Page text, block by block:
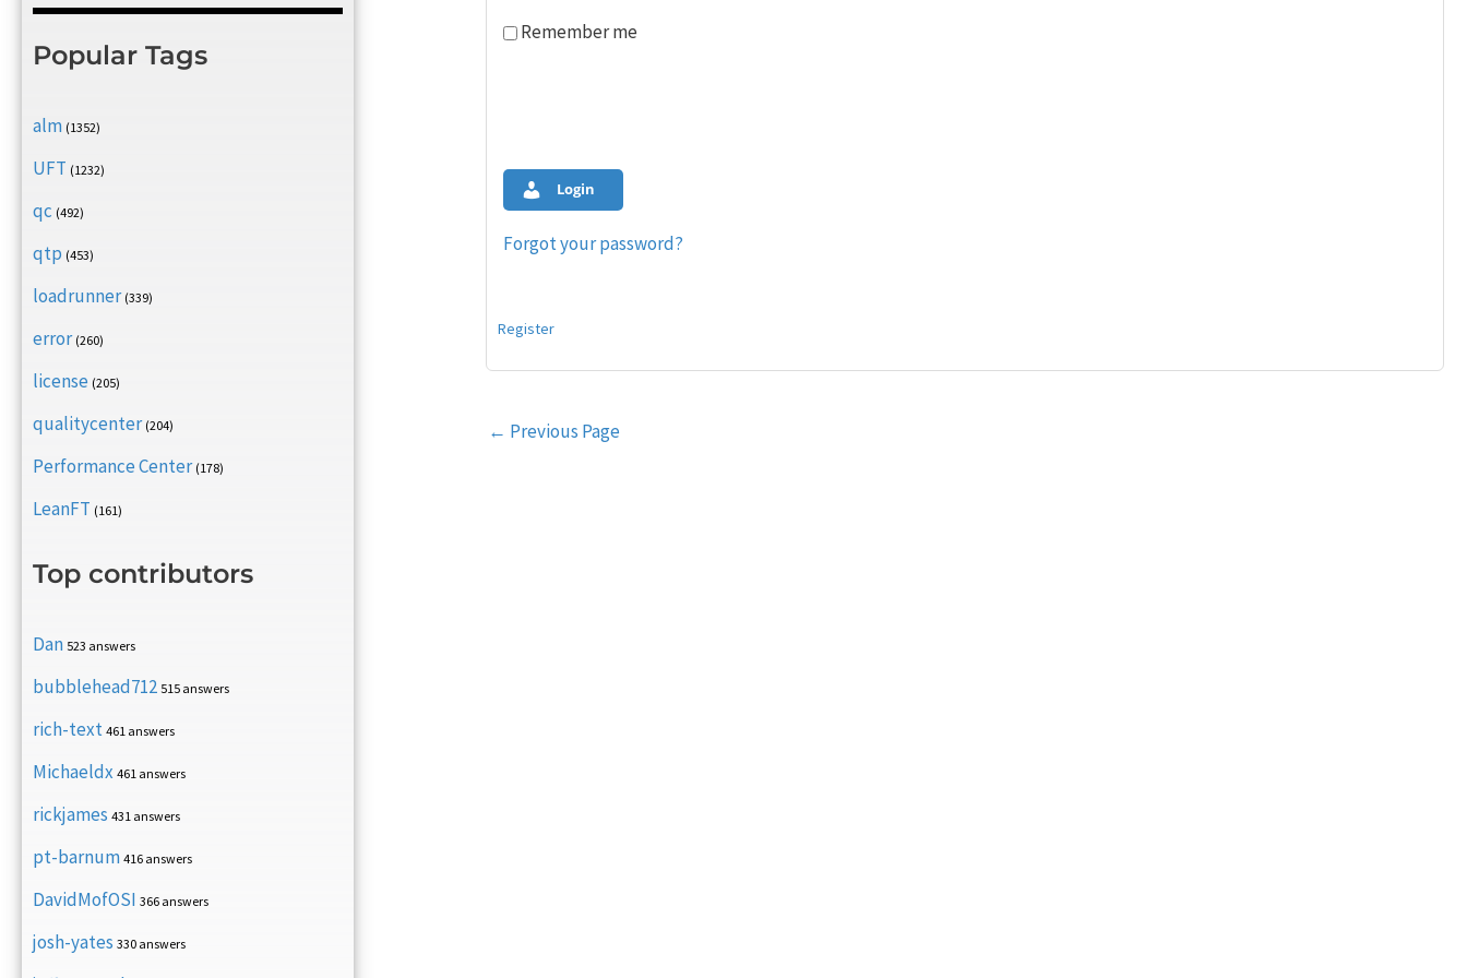
Popular Tags
alm (1352)
UFT (1232)
qc (492)
qtp (453)
loadrunner (339)
error (260)
license (205)
qualitycenter (204)
Performance Center (178)
LeanFT (161)
Top contributors
Dan 523 answers
bubblehead712 515 answers
rich-text 461 answers
Michaeldx 461 answers
rickjames 431 answers
pt-barnum 416 answers
DavidMofOSI 366 answers
josh-yates 330 answers
Remember me
Login
Forgot your password?
Register
Post
← Previous Page